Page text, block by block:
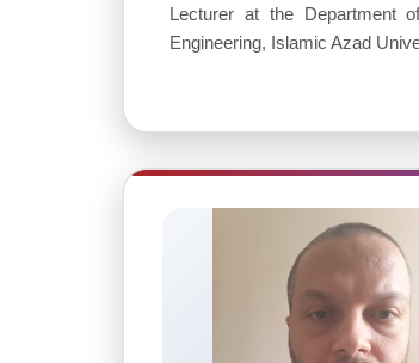
Lecturer at the Department
Engineering, Islamic Azad